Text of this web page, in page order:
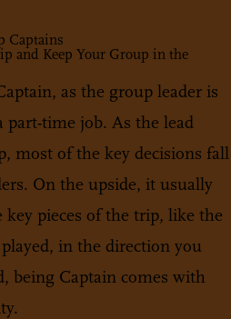
Captains
and Keep Your Group in the
as the group leader is
part-time job. As the lead
most of the key decisions fall
On the upside, it usually
key pieces of the trip, like the
in the direction you
being Captain comes with